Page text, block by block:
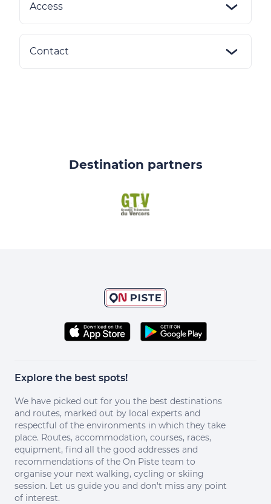
Access
Contact
Destination partners
Explore the best spots!
We have picked out for you the best destinations
and routes, marked out by local experts and
respectful of the environments in which they take
place. Routes, accommodation, courses, races,
equipment, find all the good addresses and
recommendations of the On Piste team to
organise your next walking, cycling or skiing
session. Let us guide you and don't miss any point
of interest.